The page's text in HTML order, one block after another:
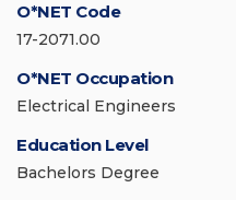
O*NET Code
17-2071.00
O*NET Occupation
Electrical Engineers
Education Level
Bachelors Degree